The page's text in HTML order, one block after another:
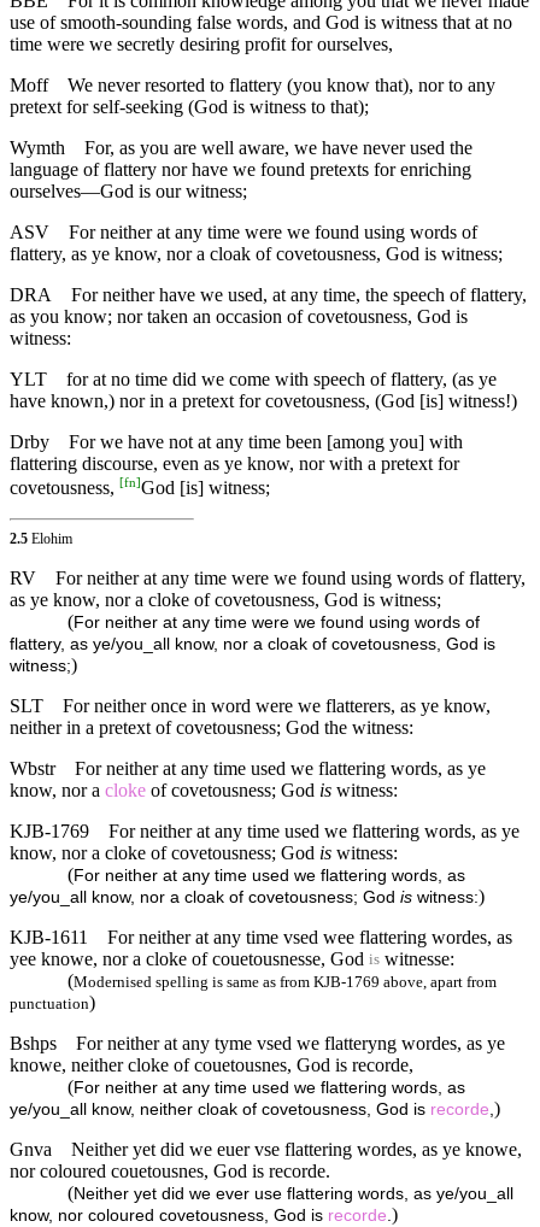
use of smooth-sounding false words, and God is witness that at no
time were we secretly desiring profit for ourselves,
Moff
We never resorted to flattery (you know that), nor to any
pretext for self-seeking (God is witness to that);
Wymth
For, as you are well aware, we have never used the
language of flattery nor have we found pretexts for enriching
ourselves—God is our witness;
ASV
For neither at any time were we found using words of
flattery, as ye know, nor a cloak of covetousness, God is witness;
DRA
For neither have we used, at any time, the speech of flattery,
as you know; nor taken an occasion of covetousness, God is
witness:
YLT
for at no time did we come with speech of flattery, (as ye
have known,) nor in a pretext for covetousness, (God [is] witness!)
Drby
For we have not at any time been [among you] with
flattering discourse, even as ye know, nor with a pretext for
covetousness, [fn]God [is] witness;
2.5 Elohim
RV
For neither at any time were we found using words of flattery,
as ye know, nor a cloke of covetousness, God is witness;
(For neither at any time were we found using words of
flattery, as ye/you_all know, nor a cloak of covetousness, God is
witness;)
SLT
For neither once in word were we flatterers, as ye know,
neither in a pretext of covetousness; God the witness:
Wbstr
For neither at any time used we flattering words, as ye
know, nor a cloke of covetousness; God is witness:
KJB-1769
For neither at any time used we flattering words, as ye
know, nor a cloke of covetousness; God is witness:
(For neither at any time used we flattering words, as
ye/you_all know, nor a cloak of covetousness; God is witness:)
KJB-1611
For neither at any time vsed wee flattering wordes, as
yee knowe, nor a cloke of couetousnesse, God is witnesse:
(Modernised spelling is same as from KJB-1769 above, apart from
punctuation)
Bshps
For neither at any tyme vsed we flatteryng wordes, as ye
knowe, neither cloke of couetousnes, God is recorde,
(For neither at any time used we flattering words, as
ye/you_all know, neither cloak of covetousness, God is recorde,)
Gnva
Neither yet did we euer vse flattering wordes, as ye knowe,
nor coloured couetousnes, God is recorde.
(Neither yet did we ever use flattering words, as ye/you_all
know, nor coloured covetousness, God is recorde.)